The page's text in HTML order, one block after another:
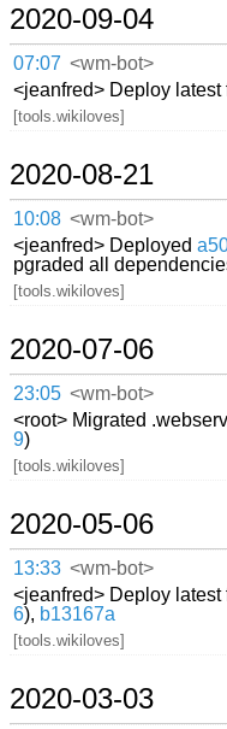
2020-09-04
07:07 <wm-bot>
<jeanfred> Deploy
[tools.wikiloves]
2020-08-21
10:08 <wm-bot>
<jeanfred> Deployed
pgraded all
[tools.wikiloves]
2020-07-06
23:05 <wm-bot>
<root> Migrated
9)
[tools.wikiloves]
2020-05-06
13:33 <wm-bot>
<jeanfred> Deploy latest
6), b13167a
[tools.wikiloves]
2020-03-03